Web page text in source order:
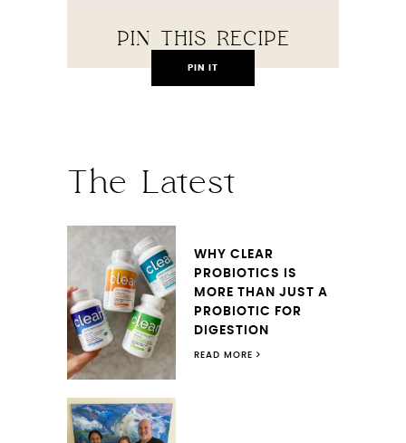
PIN THIS RECIPE
PIN IT
The Latest
WHY CLEAR
PROBIOTICS IS
MORE THAN JUST A
PROBIOTIC FOR
DIGESTION
READ MORE